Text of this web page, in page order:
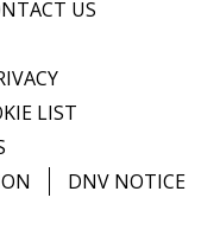
US
LIST
DNV NOTICE